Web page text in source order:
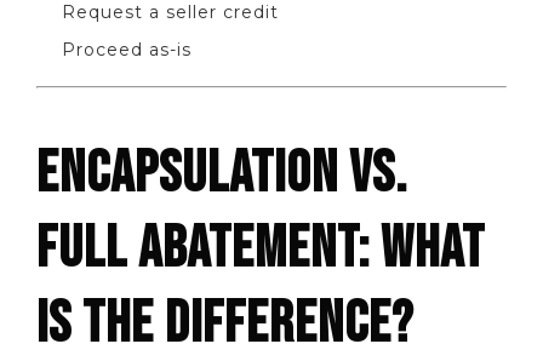
Request a seller credit
Proceed as-is
ENCAPSULATION VS.
FULL ABATEMENT: WHAT
IS THE DIFFERENCE?